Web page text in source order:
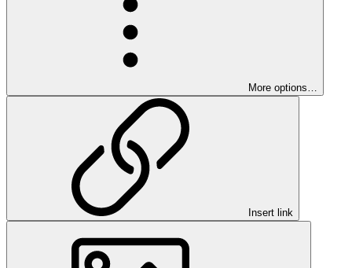
More options…
Insert link